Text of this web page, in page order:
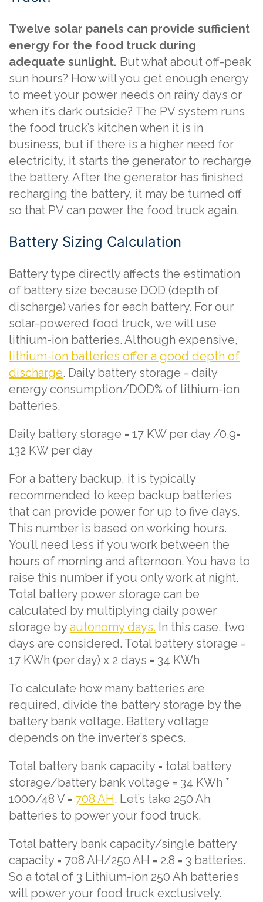
Twelve solar panels can provide sufficient
energy for the food truck during
adequate sunlight. But what about off-peak
sun hours? How will you get enough energy
to meet your power needs on rainy days or
when it’s dark outside? The PV system runs
the food truck’s kitchen when it is in
business, but if there is a higher need for
electricity, it starts the generator to recharge
the battery. After the generator has finished
recharging the battery, it may be turned off
so that PV can power the food truck again.
Battery Sizing Calculation
Battery type directly affects the estimation
of battery size because DOD (depth of
discharge) varies for each battery. For our
solar-powered food truck, we will use
lithium-ion batteries. Although expensive,
lithium-ion batteries offer a good depth of
discharge. Daily battery storage = daily
energy consumption/DOD% of lithium-ion
batteries.
Daily battery storage = 17 KW per day /0.9=
132 KW per day
For a battery backup, it is typically
recommended to keep backup batteries
that can provide power for up to five days.
This number is based on working hours.
You’ll need less if you work between the
hours of morning and afternoon. You have to
raise this number if you only work at night.
Total battery power storage can be
calculated by multiplying daily power
storage by autonomy days. In this case, two
days are considered. Total battery storage =
17 KWh (per day) x 2 days = 34 KWh
To calculate how many batteries are
required, divide the battery storage by the
battery bank voltage. Battery voltage
depends on the inverter’s specs.
Total battery bank capacity = total battery
storage/battery bank voltage = 34 KWh *
1000/48 V = 708 AH. Let’s take 250 Ah
batteries to power your food truck.
Total battery bank capacity/single battery
capacity = 708 AH/250 AH = 2.8 = 3 batteries.
So a total of 3 Lithium-ion 250 Ah batteries
will power your food truck exclusively.